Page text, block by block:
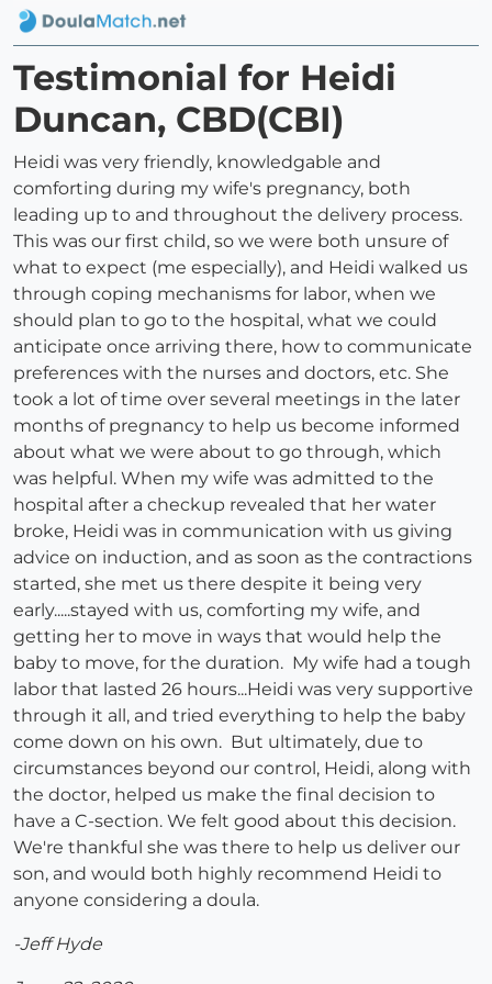
Testimonial for Heidi
Duncan, CBD(CBI)
Heidi was very friendly, knowledgable and
comforting during my wife's pregnancy, both
leading up to and throughout the delivery process.
This was our first child, so we were both unsure of
what to expect (me especially), and Heidi walked us
through coping mechanisms for labor, when we
should plan to go to the hospital, what we could
anticipate once arriving there, how to communicate
preferences with the nurses and doctors, etc. She
took a lot of time over several meetings in the later
months of pregnancy to help us become informed
about what we were about to go through, which
was helpful. When my wife was admitted to the
hospital after a checkup revealed that her water
broke, Heidi was in communication with us giving
advice on induction, and as soon as the contractions
started, she met us there despite it being very
early.....stayed with us, comforting my wife, and
getting her to move in ways that would help the
baby to move, for the duration. My wife had a tough
labor that lasted 26 hours...Heidi was very supportive
through it all, and tried everything to help the baby
come down on his own. But ultimately, due to
circumstances beyond our control, Heidi, along with
the doctor, helped us make the final decision to
have a C-section. We felt good about this decision.
We're thankful she was there to help us deliver our
son, and would both highly recommend Heidi to
anyone considering a doula.
-Jeff Hyde